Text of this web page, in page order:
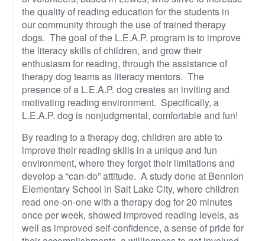
the quality of reading education for the students in
our community through the use of trained therapy
dogs. The goal of the L.E.A.P. program is to improve
the literacy skills of children, and grow their
enthusiasm for reading, through the assistance of
therapy dog teams as literacy mentors. The
presence of a L.E.A.P. dog creates an inviting and
motivating reading environment. Specifically, a
L.E.A.P. dog is nonjudgmental, comfortable and fun!
By reading to a therapy dog, children are able to
improve their reading skills in a unique and fun
environment, where they forget their limitations and
develop a “can-do” attitude. A study done at Bennion
Elementary School in Salt Lake City, where children
read one-on-one with a therapy dog for 20 minutes
once per week, showed improved reading levels, as
well as improved self-confidence, a sense of pride for